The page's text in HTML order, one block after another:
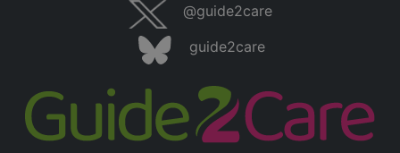
@guide2care
guide2care